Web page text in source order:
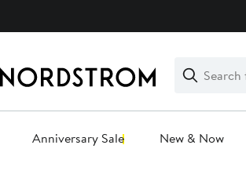
Search
Clear
Clear
Search
Anniversary Sale New & Now